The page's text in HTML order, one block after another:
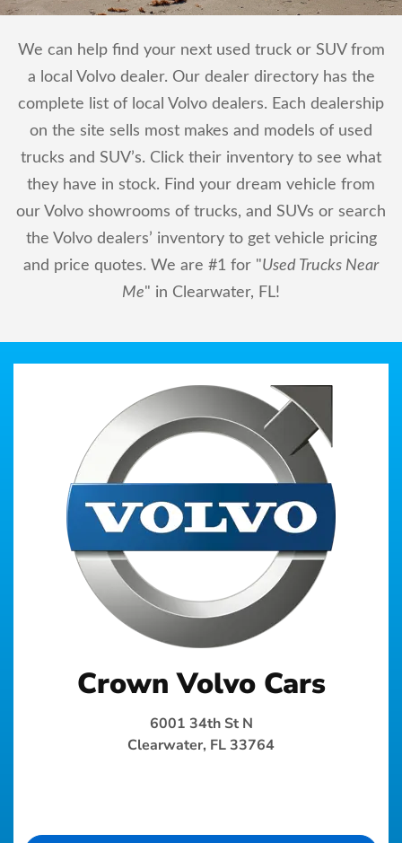
We can help find your next used truck or SUV from
a local Volvo dealer. Our dealer directory has the
complete list of local Volvo dealers. Each dealership
on the site sells most makes and models of used
trucks and SUV’s. Click their inventory to see what
they have in stock. Find your dream vehicle from
our Volvo showrooms of trucks, and SUVs or search
the Volvo dealers’ inventory to get vehicle pricing
and price quotes. We are #1 for "Used Trucks Near
Me" in Clearwater, FL!
Crown Volvo Cars
6001 34th St N
Clearwater, FL 33764